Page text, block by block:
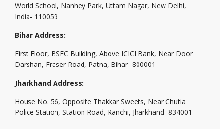
World School, Nanhey Park, Uttam Nagar, New Delhi,
India- 110059
Bihar Address:
First Floor, BSFC Building, Above ICICI Bank, Near Door
Darshan, Fraser Road, Patna, Bihar- 800001
Jharkhand Address:
House No. 56, Opposite Thakkar Sweets, Near Chutia
Police Station, Station Road, Ranchi, Jharkhand- 834001